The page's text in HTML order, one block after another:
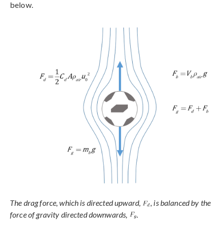
below.
The drag force, which is directed upward,
, is balanced by the
force of gravity directed downwards,
.